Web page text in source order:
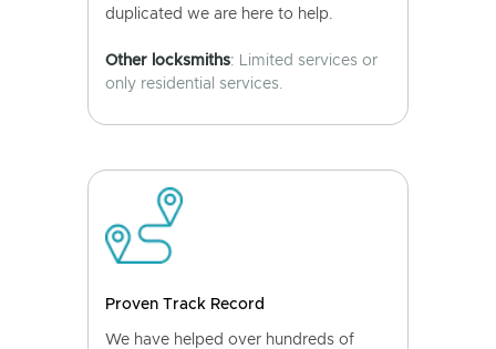
duplicated we are here to help.
Other locksmiths: Limited services or
only residential services.
Proven Track Record
We have helped over hundreds of